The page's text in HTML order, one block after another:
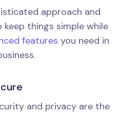
approach and
things simple while
features you need in
and privacy are the